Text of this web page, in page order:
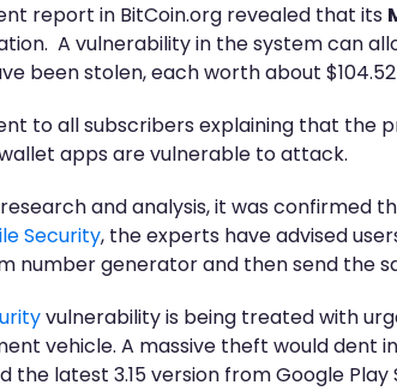
report in BitCoin.org revealed that its
A vulnerability in the system can
been stolen, each worth about
to all subscribers explaining that the
apps are vulnerable to attack.
and analysis, it was confirmed
Security, the experts have advised
number generator and then send the
vulnerability is being treated with
vehicle. A massive theft would dent
the latest 3.15 version from Google Play